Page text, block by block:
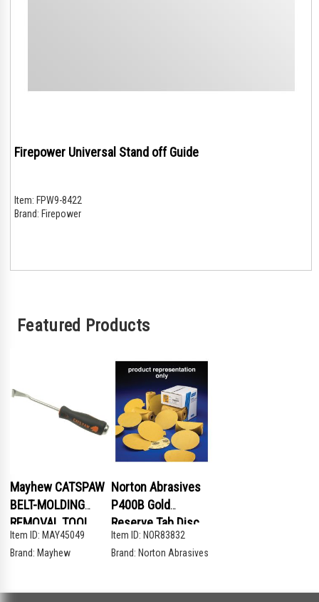
Firepower Universal Stand off Guide
Item: FPW9-8422
Brand: Firepower
Featured Products
Mayhew CATSPAW
BELT-MOLDING
REMOVAL TOOL
Item ID: MAY45049
Brand: Mayhew
Norton Abrasives
P400B Gold
Reserve Tab Disc
Item ID: NOR83832
Brand: Norton Abrasives